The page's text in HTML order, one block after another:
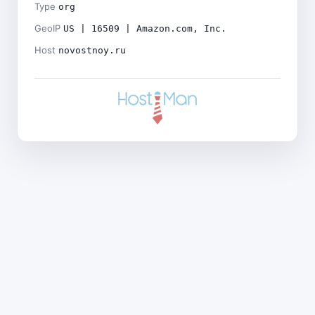
Type org
GeoIP US | 16509 | Amazon.com, Inc.
Host novostnoy.ru